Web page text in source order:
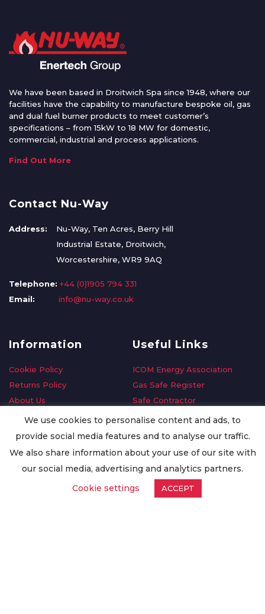
We have been based in Droitwich Spa since 1948, where our
facilities have the capability to manufacture bespoke oil, gas
and dual fuel burner products to meet customer’s
specifications – from 15kW to 18 MW for domestic,
commercial, industrial and process applications.
Find Out More
Contact Nu-Way
Address:
Nu-Way, Ten Acres, Berry Hill
Industrial Estate, Droitwich,
Worcestershire, WR9 9AQ
Telephone: +44 (0)1905 794 331
Email:
info@nu-way.co.uk
Information
Cookie Policy
Returns Policy
About Us
Delivery Information
Privacy Policy
Worldwide Export
Useful Links
ICOM Energy Association
Gas Safe Register
Safe Contractor
GDPR Request
Oilsave
We use cookies to personalise content and ads, to
provide social media features and to analyse our traffic.
We also share information about your use of our site with
our social media, advertising and analytics partners.
Cookie settings
ACCEPT